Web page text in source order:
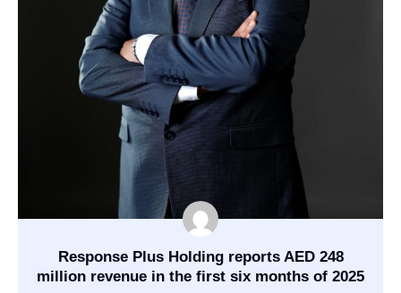
Response Plus Holding reports AED 248
million revenue in the first six months of 2025